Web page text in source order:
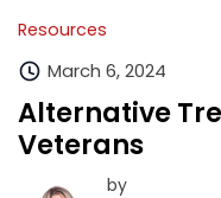
Resources
March 6, 2024
Alternative
Veterans
by